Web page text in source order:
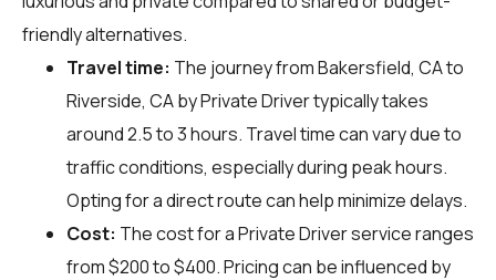
friendly alternatives.
Travel time: The journey from Bakersfield, CA to
Riverside, CA by Private Driver typically takes
around 2.5 to 3 hours. Travel time can vary due to
traffic conditions, especially during peak hours.
Opting for a direct route can help minimize delays.
Cost: The cost for a Private Driver service ranges
from $200 to $400. Pricing can be influenced by